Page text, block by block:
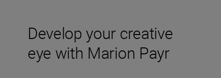
Develop your creative
eye with Marion Payr